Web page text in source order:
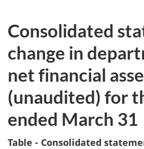
Consolidated
change in
net financial
(unaudited) for
ended March 31
Table - Consolidated